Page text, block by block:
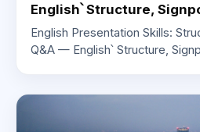
English՝ Structure,
English Presentation Skills:
Q&A — English՝ Structure,